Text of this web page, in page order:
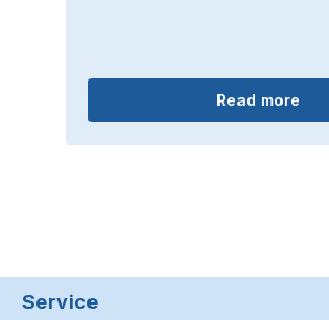
Read more
Service